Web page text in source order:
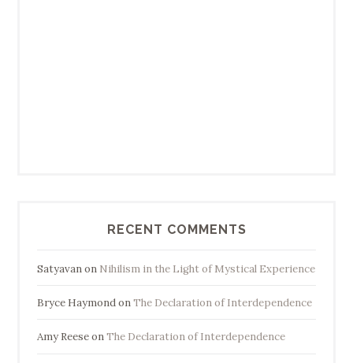
RECENT COMMENTS
Satyavanon Nihilism in the Light of Mystical Experience
Bryce HaymondonThe Declaration of Interdependence
Amy ReeseonThe Declaration of Interdependence